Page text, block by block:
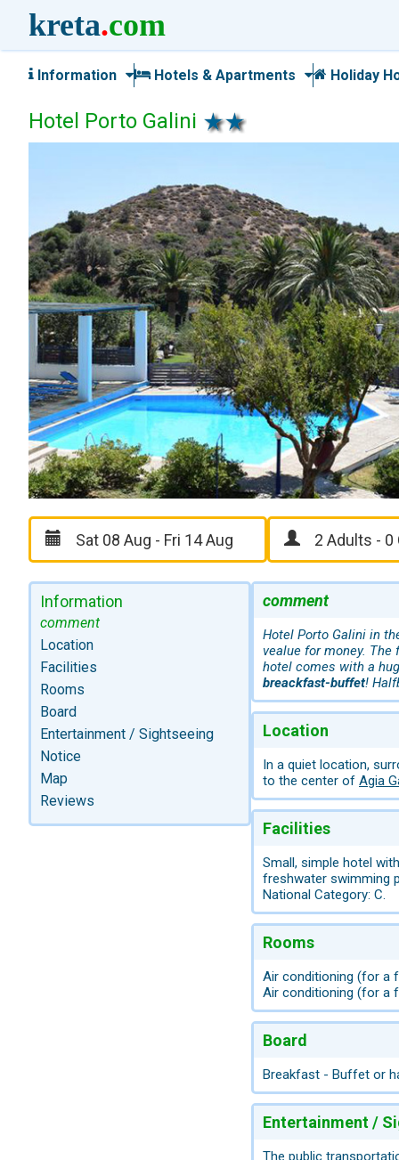
kreta.com
Information Hotels & Apartments Holiday
Hotel Porto Galini
Information
comment
Location
Facilities
Rooms
Board
Entertainment / Sightseeing
Notice
Map
Reviews
comment
Hotel Porto Galini in
vealue for money.
hotel comes with a
breackfast-buffet!
Location
In a quiet location,
to the center of Agia
Facilities
Small, simple hotel
freshwater swimming
National Category: C.
Rooms
Air conditioning (for a
Air conditioning (for a
Board
Breakfast - Buffet or
Entertainment /
The public